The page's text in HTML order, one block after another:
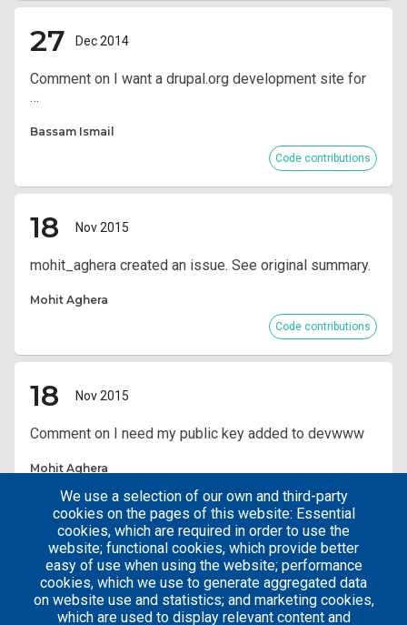
27 Dec 2014
Comment on I want a drupal.org development site for
…
Bassam Ismail
Code contributions
18 Nov 2015
mohit_aghera created an issue. See original summary.
Mohit Aghera
Code contributions
18 Nov 2015
Comment on I need my public key added to devwww
Mohit Aghera
Code contributions
Pagination
Current
page
1
We use a selection of our own and third-party
cookies on the pages of this website: Essential
cookies, which are required in order to use the
website; functional cookies, which provide better
easy of use when using the website; performance
cookies, which we use to generate aggregated data
on website use and statistics; and marketing cookies,
which are used to display relevant content and